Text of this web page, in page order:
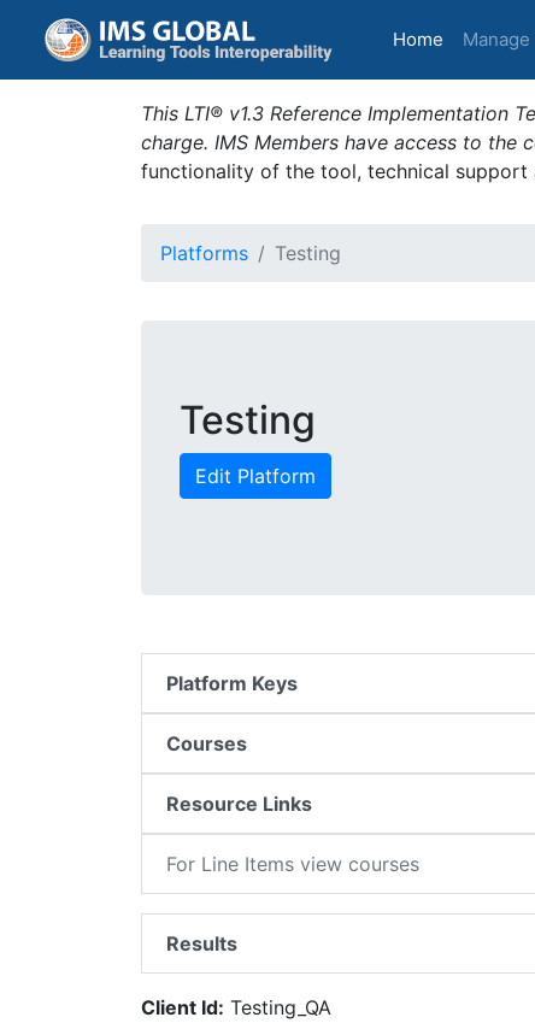
Home (current)
This LTI® v1.3 Reference Implementation
charge. IMS Members have access to
functionality of the tool, technical
Platforms Testing
Testing
Edit Platform
Platform Keys
Courses
Resource Links
For Line Items view courses
Results
Client Id: Testing_QA